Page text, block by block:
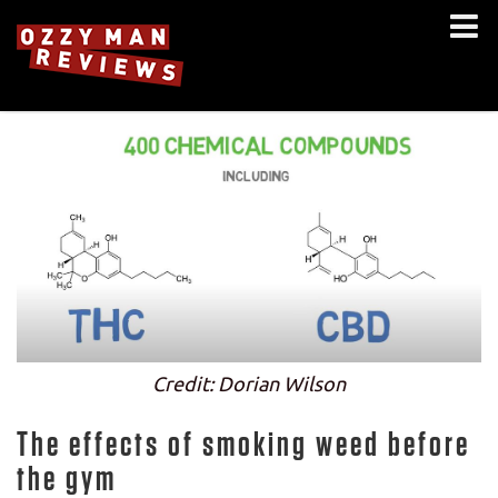
Credit: Dorian Wilson
The effects of smoking weed before
the gym